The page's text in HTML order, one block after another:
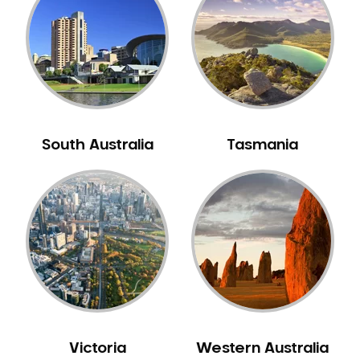
Neuromuscular Dentistry
NIB Dentist
Oral Hygiene
Oral Surgery
Pakistani Dentist
Periodontal Disease
Porcelain Veneers
Pregnancy Oral Health Care
Preventative Dentistry
Replacing Missing Teeth
Restorative Dentistry
Sedation Dentistry
South Australia Tasmania
Victoria Western Australia